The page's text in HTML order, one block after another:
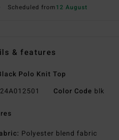
Scheduled from12 August
& features
Polo Knit Top
24A012501 Color Code blk
Polyester blend fabric